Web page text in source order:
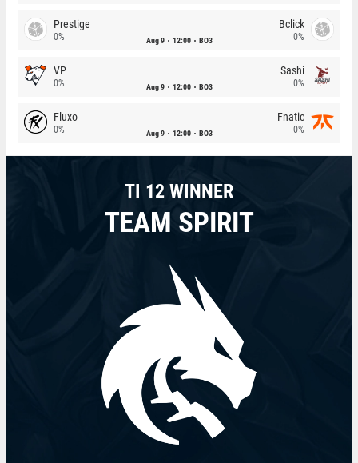
Prestige
0% Aug 9 12:00 BO3
Bclick
0%
VP
0% Aug 9 12:00 BO3
Sashi
0%
Fluxo
0% Aug 9 12:00 BO3
Fnatic
0%
TI 12 WINNER
TEAM SPIRIT